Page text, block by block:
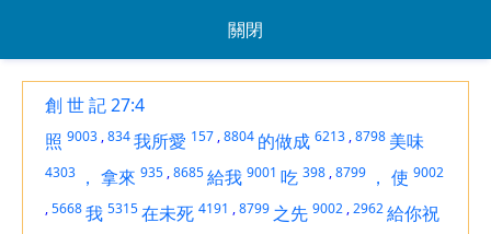
關閉
創 世 記 27:4
照 9003 ,834我所愛 157 ,8804 的做成 6213 ,8798 美味
4303 ， 拿來 935 ,8685給我 9001 吃 398 ,8799 ， 使 9002
,5668我 5315在未死 4191 ,8799 之先 9002 ,2962給你祝